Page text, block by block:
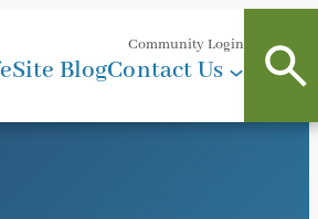
Community Login
BlogContact Us